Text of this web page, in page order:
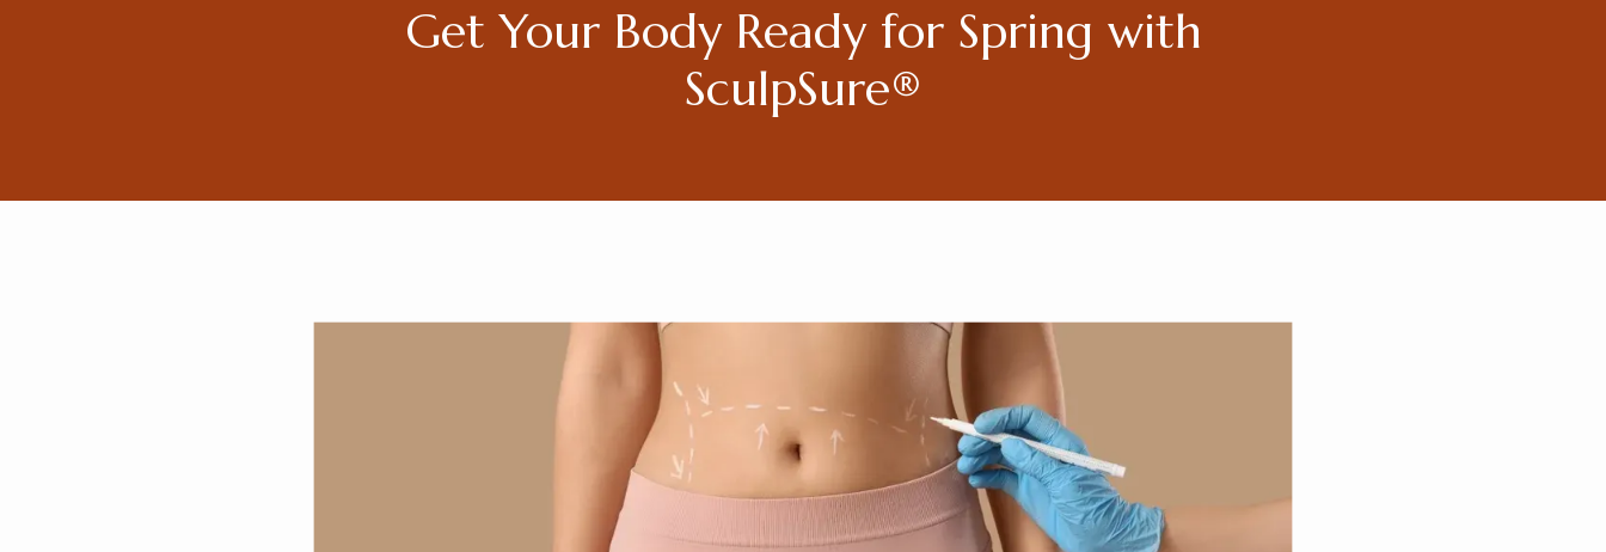
Get Your Body Ready for Spring with
SculpSure®